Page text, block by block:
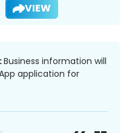
VIEW
Business information will
application for